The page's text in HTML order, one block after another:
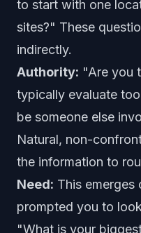
to start with one
sites?" These
indirectly.
Authority: "Are you
typically evaluate
be someone else
Natural, non-
the information to
Need: This
prompted you to
"What is your